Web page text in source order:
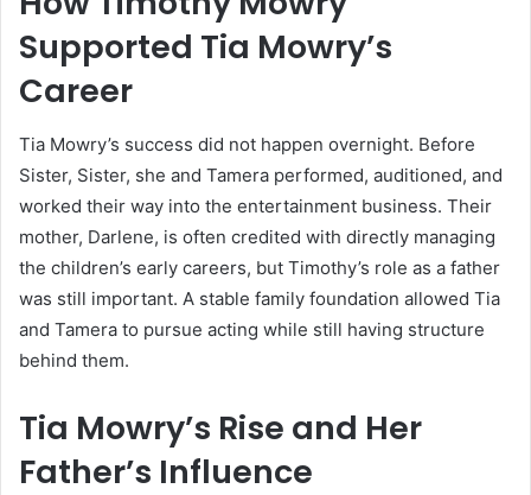
Supported Tia Mowry’s
Career
Tia Mowry’s success did not happen overnight. Before
Sister, Sister, she and Tamera performed, auditioned, and
worked their way into the entertainment business. Their
mother, Darlene, is often credited with directly managing
the children’s early careers, but Timothy’s role as a father
was still important. A stable family foundation allowed Tia
and Tamera to pursue acting while still having structure
behind them.
Tia Mowry’s Rise and Her
Father’s Influence